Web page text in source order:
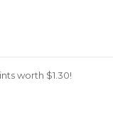
worth $1.30!